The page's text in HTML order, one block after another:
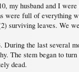
my husband and I
were full of everything
surviving leaves. We
During the last several
The stem began to
dead.